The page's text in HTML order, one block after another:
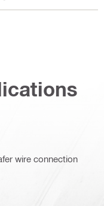
wire connection